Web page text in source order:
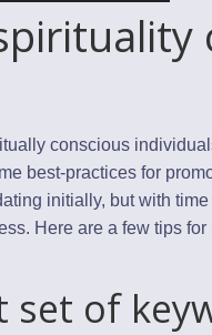
conscious
best-practices for
initially, but with
Here are a few tips
set of